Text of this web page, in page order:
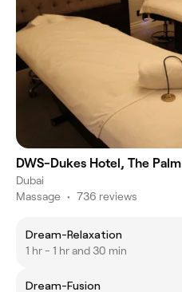
DWS-Dukes Hotel, The Palm
Dubai
Massage • 736 reviews
Dream-Relaxation
1 hr - 1 hr and 30 min
Dream-Fusion